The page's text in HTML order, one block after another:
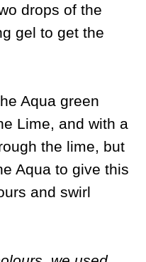
drops of the
gel to get the
Aqua green
Lime, and with a
the lime, but
Aqua to give this
and swirl